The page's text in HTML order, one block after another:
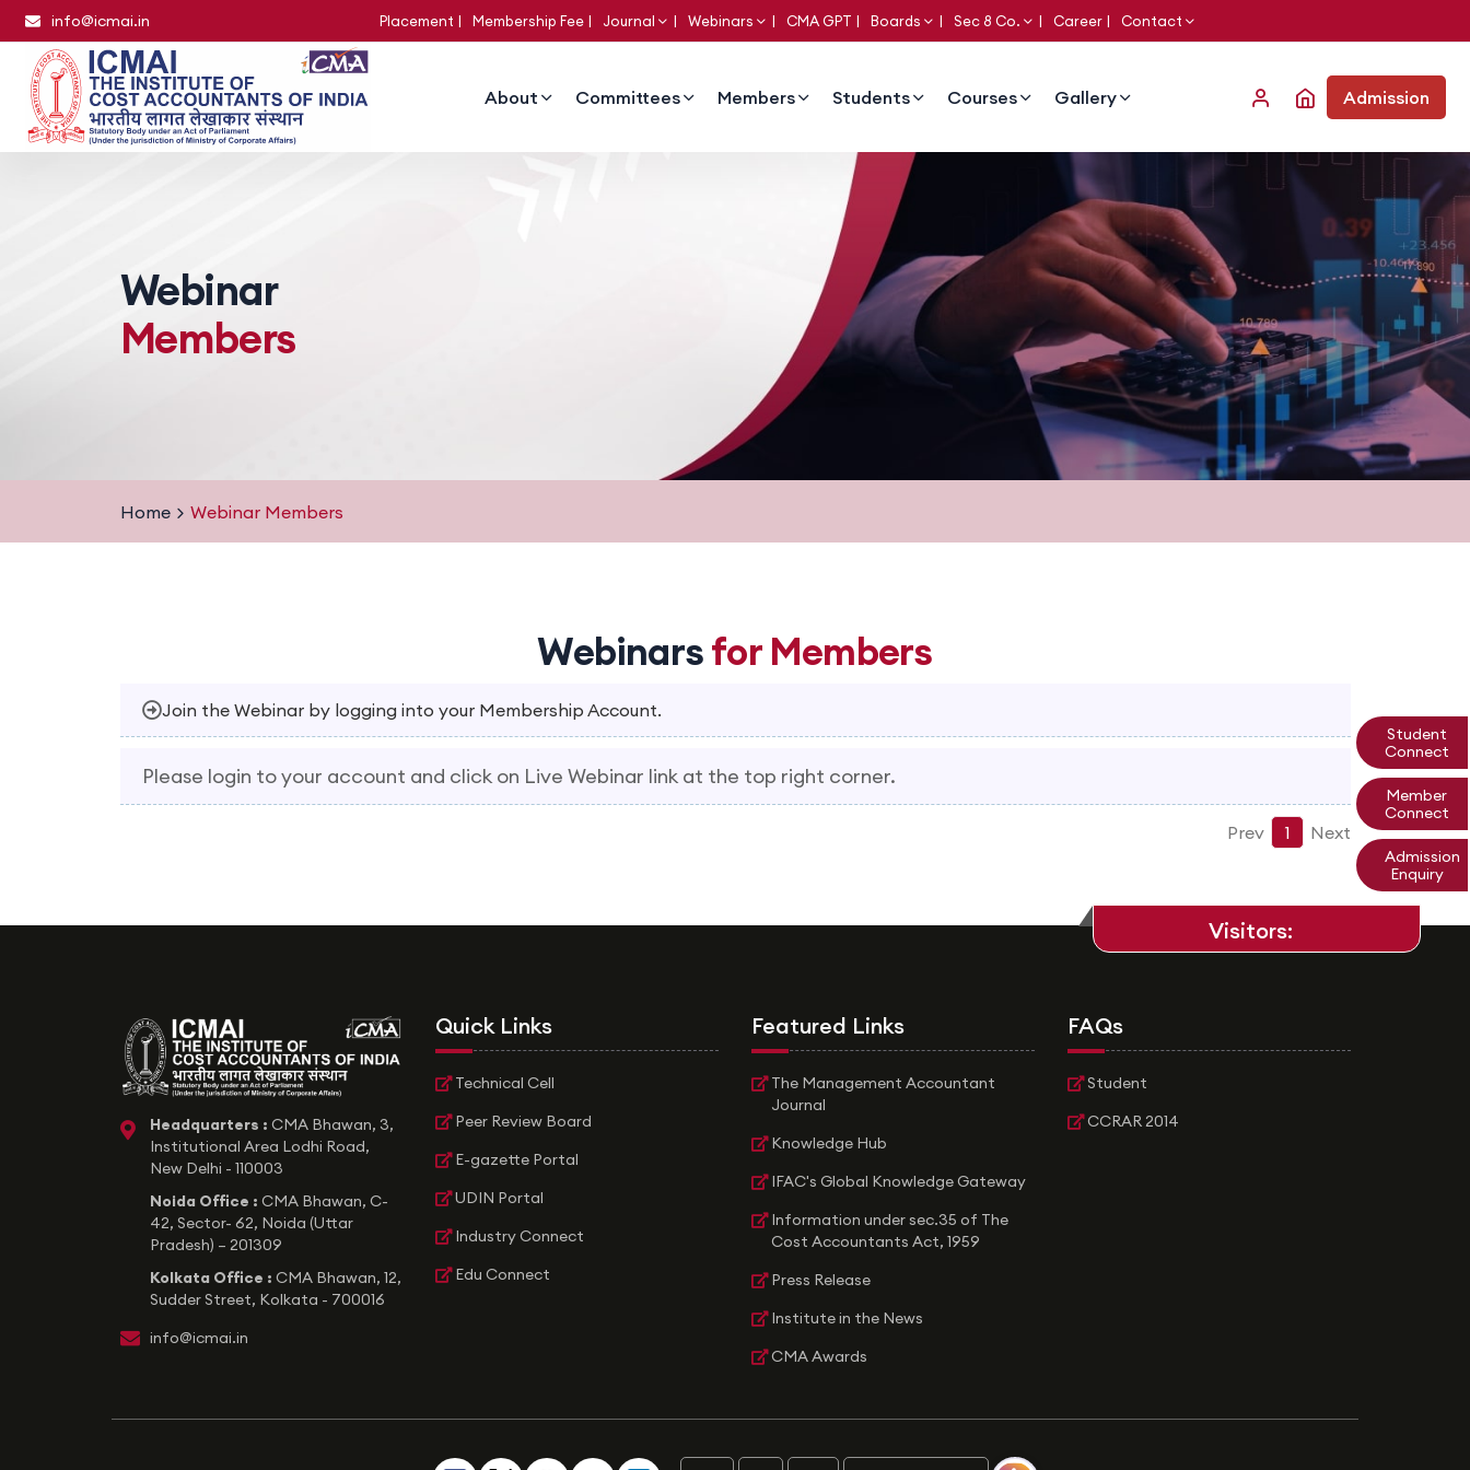
info@icmai.in Placement Membership Fee Journal Webinars CMA GPT Boards Sec 8 Co. Career Contact
About Committees Members Students Courses Gallery Admission
Webinar
Members
Home Webinar Members
Webinarsfor Members
Join the Webinar by logging into your Membership Account.
Please login to your account and click on Live Webinar link at the top right corner.
Prev 1 Next
Student
Connect
Member
Connect
Admission
Enquiry
iconHeadquarters : CMA Bhawan, 3,
Institutional Area Lodhi Road,
New Delhi - 110003
Noida Office : CMA Bhawan, C-
42, Sector- 62, Noida (Uttar
Pradesh) – 201309
Kolkata Office : CMA Bhawan, 12,
Sudder Street, Kolkata - 700016
icon
info@icmai.in
Quick Links
Technical Cell
Peer Review Board
E-gazette Portal
UDIN Portal
Industry Connect
Edu Connect
Featured Links
The Management Accountant
Journal
Knowledge Hub
IFAC's Global Knowledge Gateway
Information under sec.35 of The
Cost Accountants Act, 1959
Press Release
Institute in the News
CMA Awards
FAQs
Student
CCRAR 2014
Visitors: